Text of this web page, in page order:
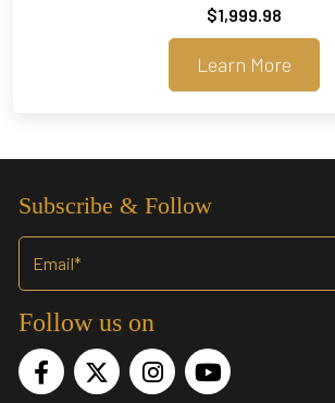
$1,999.98
Learn More
Subscribe & Follow
Follow us on